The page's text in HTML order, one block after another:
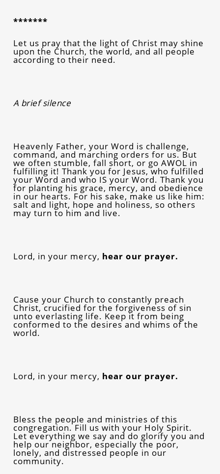
*******
Let us pray that the light of Christ may shine
upon the Church, the world, and all people
according to their need.
A brief silence
Heavenly Father, your Word is challenge,
command, and marching orders for us. But
we often stumble, fall short, or go AWOL in
fulfilling it! Thank you for Jesus, who fulfilled
your Word and who IS your Word. Thank you
for planting his grace, mercy, and obedience
in our hearts. For his sake, make us like him:
salt and light, hope and holiness, so others
may turn to him and live.
Lord, in your mercy, hear our prayer.
Cause your Church to constantly preach
Christ, crucified for the forgiveness of sin
unto everlasting life. Keep it from being
conformed to the desires and whims of the
world.
Lord, in your mercy, hear our prayer.
Bless the people and ministries of this
congregation. Fill us with your Holy Spirit.
Let everything we say and do glorify you and
help our neighbor, especially the poor,
lonely, and distressed people in our
community.